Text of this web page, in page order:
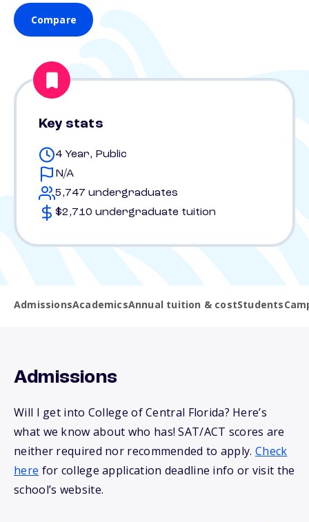
Compare
Key stats
4 Year, Public
N/A
5,747 undergraduates
$2,710 undergraduate tuition
AdmissionsAcademicsAnnual tuition & costStudents
Admissions
Will I get into College of Central Florida? Here’s
what we know about who has! SAT/ACT scores are
neither required nor recommended to apply. Check
here for college application deadline info or visit the
school’s website.